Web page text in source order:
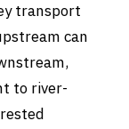
transport
can
to river-